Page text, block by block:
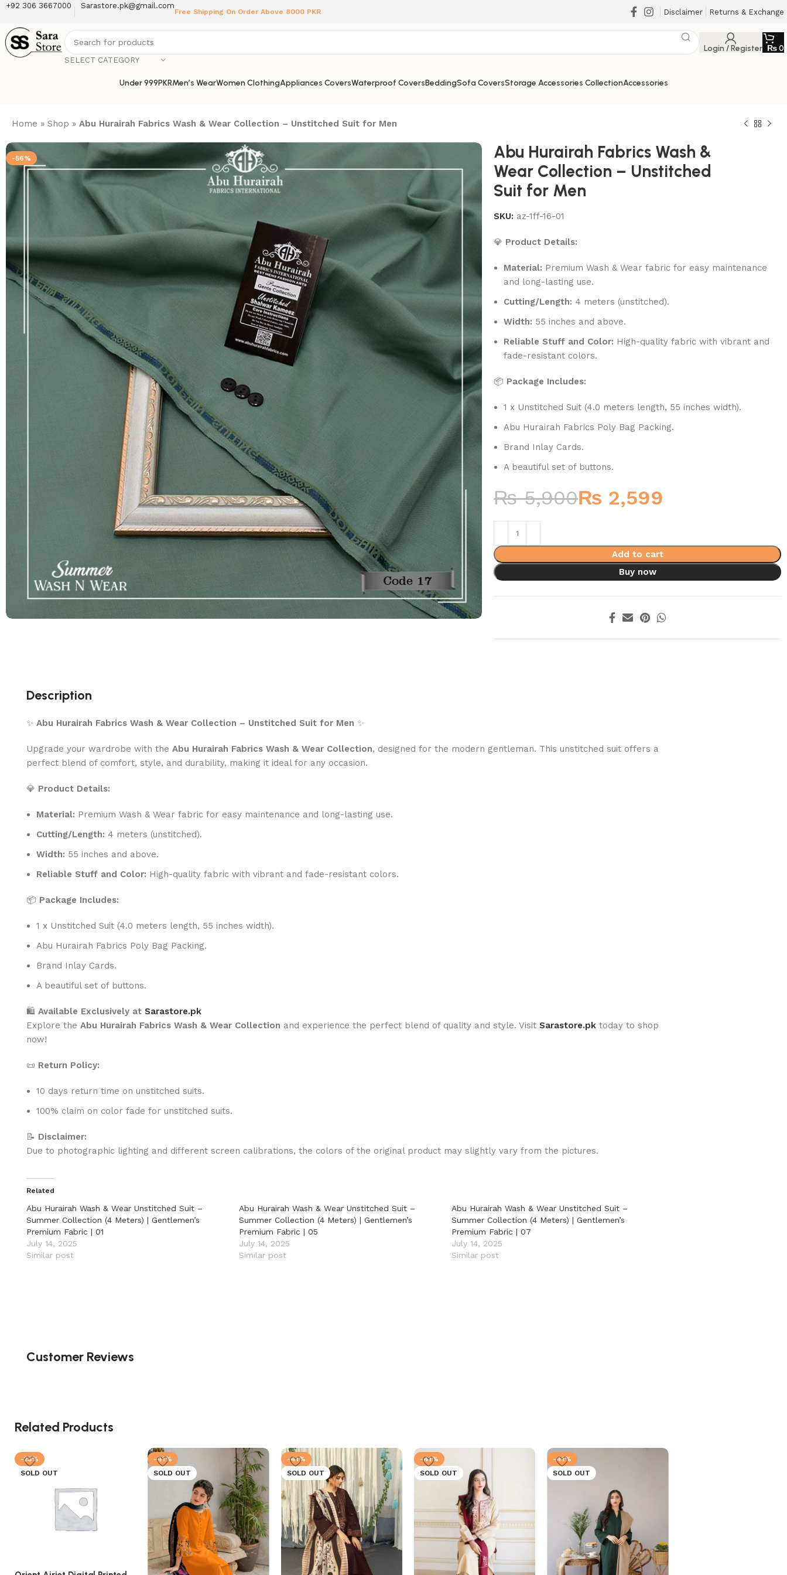
+92 306 3667000 Sarastore.pk@gmail.com
Free Shipping On Order Above 8000 PKR Disclaimer Returns & Exchange
SELECT CATEGORY
Login / Register ₨0
Under 999PKRMen’s WearWomen ClothingAppliances CoversWaterproof CoversBeddingSofa CoversStorage Accessories CollectionAccessories
Home »Shop »Abu Hurairah Fabrics Wash & Wear Collection – Unstitched Suit for Men
-56%
Abu Hurairah Fabrics Wash &
Wear Collection – Unstitched
Suit for Men
SKU: az-1ff-16-01
💎 Product Details:
Material: Premium Wash & Wear fabric for easy maintenance
and long-lasting use.
Cutting/Length: 4 meters (unstitched).
Width: 55 inches and above.
Reliable Stuff and Color: High-quality fabric with vibrant and
fade-resistant colors.
📦 Package Includes:
1 x Unstitched Suit (4.0 meters length, 55 inches width).
Abu Hurairah Fabrics Poly Bag Packing.
Brand Inlay Cards.
A beautiful set of buttons.
₨5,900₨ 2,599
Add to cart
Buy now
Description
✨ Abu Hurairah Fabrics Wash & Wear Collection – Unstitched Suit for Men ✨
Upgrade your wardrobe with the Abu Hurairah Fabrics Wash & Wear Collection, designed for the modern gentleman. This unstitched suit offers a
perfect blend of comfort, style, and durability, making it ideal for any occasion.
💎 Product Details:
Material: Premium Wash & Wear fabric for easy maintenance and long-lasting use.
Cutting/Length: 4 meters (unstitched).
Width: 55 inches and above.
Reliable Stuff and Color: High-quality fabric with vibrant and fade-resistant colors.
📦 Package Includes:
1 x Unstitched Suit (4.0 meters length, 55 inches width).
Abu Hurairah Fabrics Poly Bag Packing.
Brand Inlay Cards.
A beautiful set of buttons.
🛍️ Available Exclusively at Sarastore.pk
Explore the Abu Hurairah Fabrics Wash & Wear Collection and experience the perfect blend of quality and style. Visit Sarastore.pk today to shop
now!
📜 Return Policy:
10 days return time on unstitched suits.
100% claim on color fade for unstitched suits.
📝 Disclaimer:
Due to photographic lighting and different screen calibrations, the colors of the original product may slightly vary from the pictures.
Related
Abu Hurairah Wash & Wear Unstitched Suit –
Summer Collection (4 Meters) | Gentlemen’s
Premium Fabric | 01
July 14, 2025
Similar post
Abu Hurairah Wash & Wear Unstitched Suit –
Summer Collection (4 Meters) | Gentlemen’s
Premium Fabric | 05
July 14, 2025
Similar post
Abu Hurairah Wash & Wear Unstitched Suit –
Summer Collection (4 Meters) | Gentlemen’s
Premium Fabric | 07
July 14, 2025
Similar post
Customer Reviews
Related Products
-23%
SOLD OUT
-41%
SOLD OUT
-41%
SOLD OUT
-41%
SOLD OUT
-41%
SOLD OUT